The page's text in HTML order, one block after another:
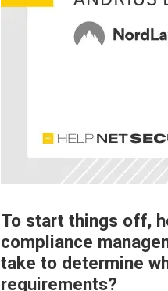
To start things off,
compliance
take to determine
requirements?